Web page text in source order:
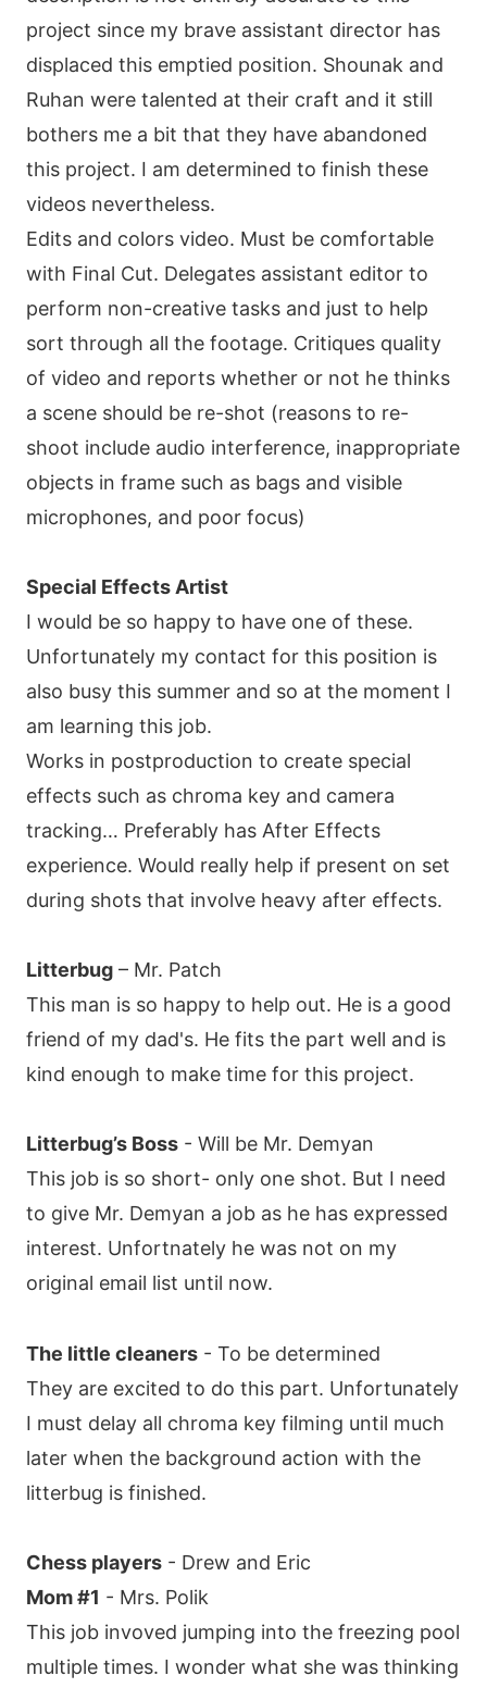
project since my brave assistant director has
displaced this emptied position. Shounak and
Ruhan were talented at their craft and it still
bothers me a bit that they have abandoned
this project. I am determined to finish these
videos nevertheless.
Edits and colors video. Must be comfortable
with Final Cut. Delegates assistant editor to
perform non-creative tasks and just to help
sort through all the footage. Critiques quality
of video and reports whether or not he thinks
a scene should be re-shot (reasons to re-
shoot include audio interference, inappropriate
objects in frame such as bags and visible
microphones, and poor focus)
Special Effects Artist
I would be so happy to have one of these.
Unfortunately my contact for this position is
also busy this summer and so at the moment I
am learning this job.
Works in postproduction to create special
effects such as chroma key and camera
tracking… Preferably has After Effects
experience. Would really help if present on set
during shots that involve heavy after effects.
Litterbug – Mr. Patch
This man is so happy to help out. He is a good
friend of my dad's. He fits the part well and is
kind enough to make time for this project.
Litterbug’s Boss - Will be Mr. Demyan
This job is so short- only one shot. But I need
to give Mr. Demyan a job as he has expressed
interest. Unfortnately he was not on my
original email list until now.
The little cleaners - To be determined
They are excited to do this part. Unfortunately
I must delay all chroma key filming until much
later when the background action with the
litterbug is finished.
Chess players - Drew and Eric
Mom #1 - Mrs. Polik
This job invoved jumping into the freezing pool
multiple times. I wonder what she was thinking